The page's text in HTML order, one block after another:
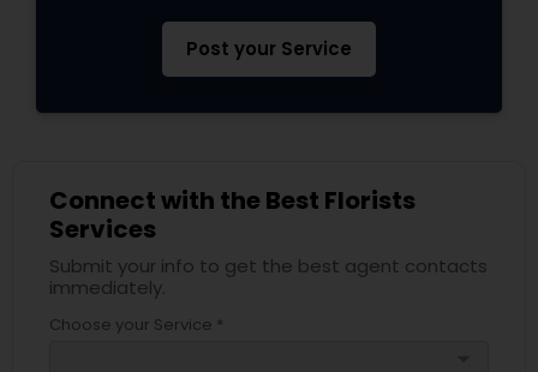
Post your Service
Connect with the Best Florists
Services
Submit your info to get the best agent contacts
immediately.
Choose your Service *